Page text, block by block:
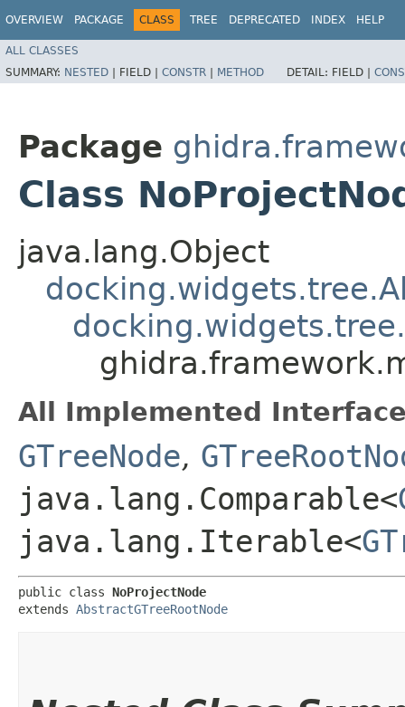
OVERVIEW PACKAGE CLASS TREE DEPRECATED INDEX HELP
ALL CLASSES
SUMMARY: NESTED | FIELD | CONSTR | METHOD DETAIL: FIELD |
Package
Class
java.lang.Object
All Implemented
GTreeNode,
java.lang.Comparable<
java.lang.Iterable<
public class NoProjectNode
extends AbstractGTreeRootNode